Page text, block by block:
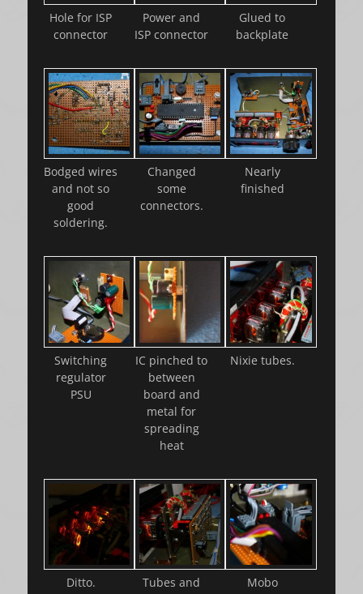
Hole for ISP
connector
Power and
ISP connector
Glued to
backplate
Bodged wires
and not so
good
soldering.
Changed
some
connectors.
Nearly
finished
Switching
regulator
PSU
IC pinched to
between
board and
metal for
spreading
heat
Nixie tubes.
Ditto.
Tubes and
Mobo